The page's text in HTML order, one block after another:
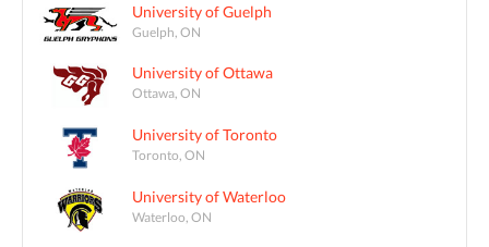
University of Guelph
Guelph, ON
University of Ottawa
Ottawa, ON
University of Toronto
Toronto, ON
University of Waterloo
Waterloo, ON